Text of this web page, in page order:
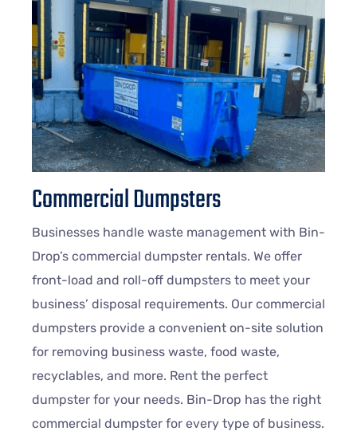
Commercial Dumpsters
Businesses handle waste management with Bin-
Drop’s commercial dumpster rentals. We offer
front-load and roll-off dumpsters to meet your
business’ disposal requirements. Our commercial
dumpsters provide a convenient on-site solution
for removing business waste, food waste,
recyclables, and more. Rent the perfect
dumpster for your needs. Bin-Drop has the right
commercial dumpster for every type of business.